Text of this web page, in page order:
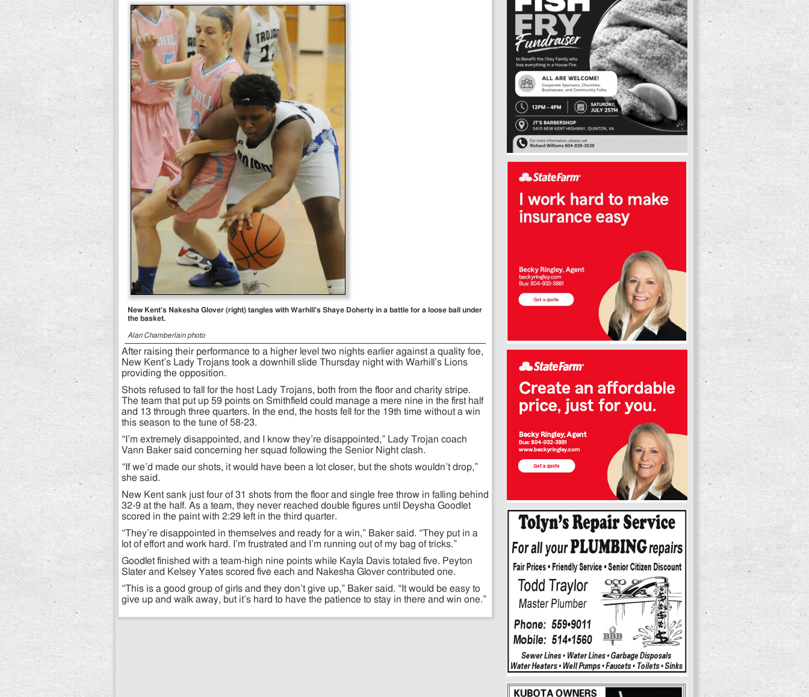
New Kent's Nakesha Glover (right) tangles with Warhill's Shaye Doherty in a battle for a loose ball under
the basket.
Alan Chamberlain photo
After raising their performance to a higher level two nights earlier against a quality foe,
New Kent’s Lady Trojans took a downhill slide Thursday night with Warhill’s Lions
providing the opposition.
Shots refused to fall for the host Lady Trojans, both from the floor and charity stripe.
The team that put up 59 points on Smithfield could manage a mere nine in the first half
and 13 through three quarters. In the end, the hosts fell for the 19th time without a win
this season to the tune of 58-23.
“I’m extremely disappointed, and I know they’re disappointed,” Lady Trojan coach
Vann Baker said concerning her squad following the Senior Night clash.
“If we’d made our shots, it would have been a lot closer, but the shots wouldn’t drop,”
she said.
New Kent sank just four of 31 shots from the floor and single free throw in falling behind
32-9 at the half. As a team, they never reached double figures until Deysha Goodlet
scored in the paint with 2:29 left in the third quarter.
“They’re disappointed in themselves and ready for a win,” Baker said. “They put in a
lot of effort and work hard. I’m frustrated and I’m running out of my bag of tricks.”
Goodlet finished with a team-high nine points while Kayla Davis totaled five. Peyton
Slater and Kelsey Yates scored five each and Nakesha Glover contributed one.
“This is a good group of girls and they don’t give up,” Baker said. “It would be easy to
give up and walk away, but it’s hard to have the patience to stay in there and win one.”